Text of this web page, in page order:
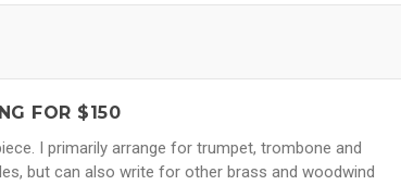
FOR $150
I primarily arrange for trumpet, trombone and
but can also write for other brass and woodwind